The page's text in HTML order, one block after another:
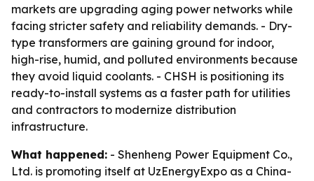
markets are upgrading aging power networks while
facing stricter safety and reliability demands. - Dry-
type transformers are gaining ground for indoor,
high-rise, humid, and polluted environments because
they avoid liquid coolants. - CHSH is positioning its
ready-to-install systems as a faster path for utilities
and contractors to modernize distribution
infrastructure.
What happened: - Shenheng Power Equipment Co.,
Ltd. is promoting itself at UzEnergyExpo as a China-